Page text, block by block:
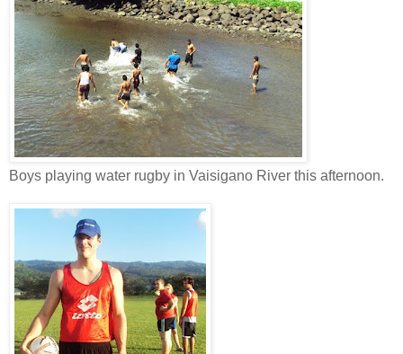
Boys playing water rugby in Vaisigano River this afternoon.